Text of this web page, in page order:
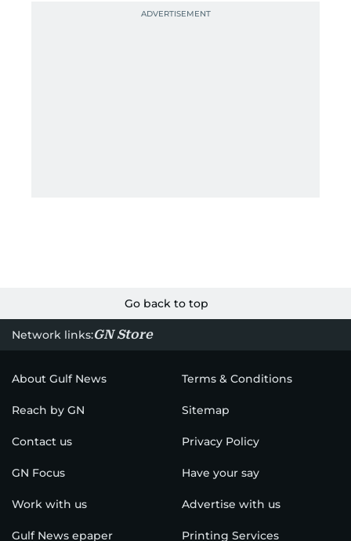
Go back to top
Network links:GN Store
About Gulf News Terms & Conditions
Reach by GN Sitemap
Contact us Privacy Policy
GN Focus Have your say
Work with us Advertise with us
Gulf News epaper Printing Services